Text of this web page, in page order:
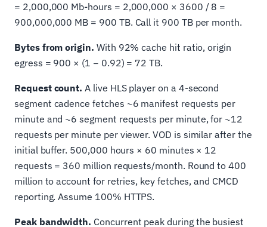
= 2,000,000 Mb-hours = 2,000,000 × 3600 / 8 =
900,000,000 MB = 900 TB. Call it 900 TB per month.
Bytes from origin. With 92% cache hit ratio, origin
egress = 900 × (1 − 0.92) = 72 TB.
Request count. A live HLS player on a 4-second
segment cadence fetches ~6 manifest requests per
minute and ~6 segment requests per minute, for ~12
requests per minute per viewer. VOD is similar after the
initial buffer. 500,000 hours × 60 minutes × 12
requests = 360 million requests/month. Round to 400
million to account for retries, key fetches, and CMCD
reporting. Assume 100% HTTPS.
Peak bandwidth. Concurrent peak during the busiest